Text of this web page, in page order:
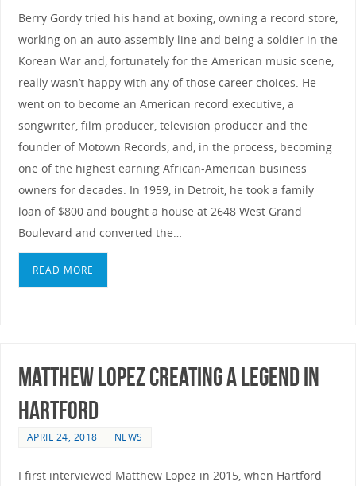
Berry Gordy tried his hand at boxing, owning a record store,
working on an auto assembly line and being a soldier in the
Korean War and, fortunately for the American music scene,
really wasn’t happy with any of those career choices. He
went on to become an American record executive, a
songwriter, film producer, television producer and the
founder of Motown Records, and, in the process, becoming
one of the highest earning African-American business
owners for decades. In 1959, in Detroit, he took a family
loan of $800 and bought a house at 2648 West Grand
Boulevard and converted the…
READ MORE
Matthew Lopez Creating A Legend In
Hartford
APRIL 24, 2018 NEWS
I first interviewed Matthew Lopez in 2015, when Hartford